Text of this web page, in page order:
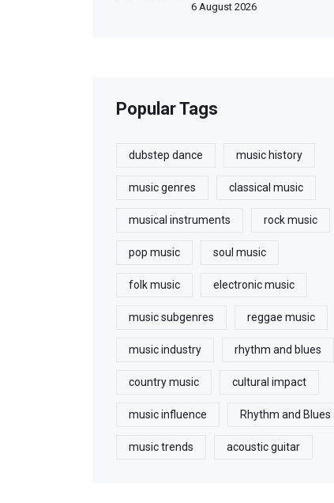
6 August 2026
Popular Tags
dubstep dance music history
music genres classical music
musical instruments rock music
pop music soul music
folk music electronic music
music subgenres reggae music
music industry rhythm and blues
country music cultural impact
music influence Rhythm and Blues
music trends acoustic guitar